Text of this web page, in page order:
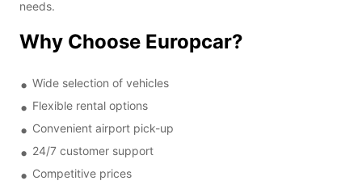
needs.
Why Choose Europcar?
Wide selection of vehicles
Flexible rental options
Convenient airport pick-up
24/7 customer support
Competitive prices